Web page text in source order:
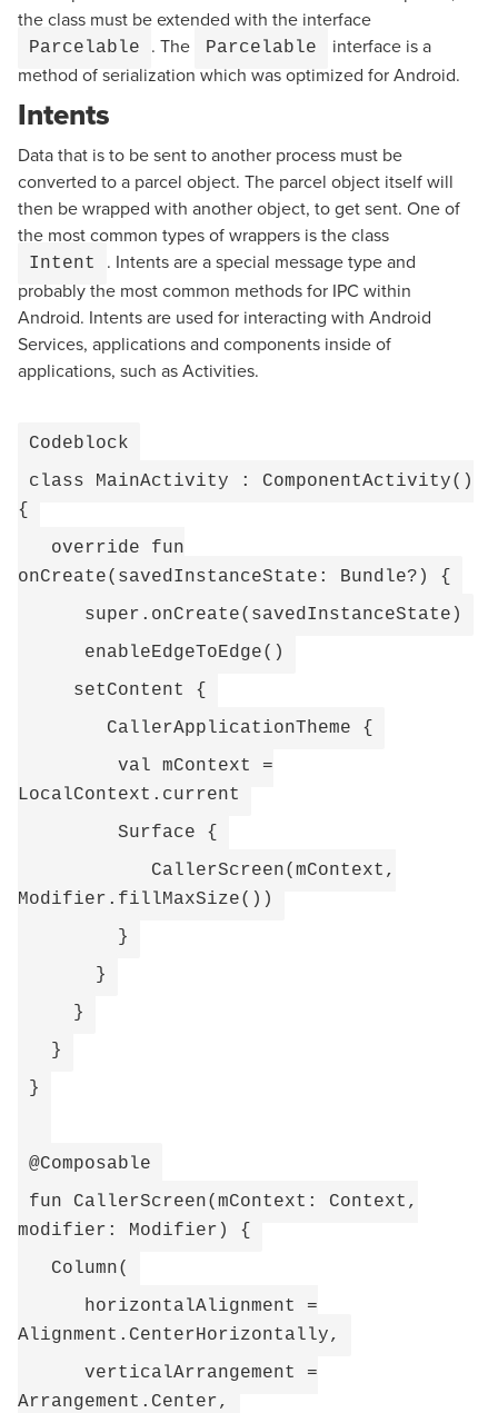
the class must be extended with the interface
Parcelable . The Parcelable
interface is a
method of serialization which was optimized for Android.
Intents
Data that is to be sent to another process must be
converted to a parcel object. The parcel object itself will
then be wrapped with another object, to get sent. One of
the most common types of wrappers is the class
Intent
. Intents are a special message type and
probably the most common methods for IPC within
Android. Intents are used for interacting with Android
Services, applications and components inside of
applications, such as Activities.
Codeblock
class MainActivity : ComponentActivity()
{
override fun
onCreate(savedInstanceState: Bundle?) {
super.onCreate(savedInstanceState)
enableEdgeToEdge()
setContent {
CallerApplicationTheme {
val mContext =
LocalContext.current
Surface {
CallerScreen(mContext,
Modifier.fillMaxSize())
}
}
}
}
}
@Composable
fun CallerScreen(mContext: Context,
modifier: Modifier) {
Column(
horizontalAlignment =
Alignment.CenterHorizontally,
verticalArrangement =
Arrangement.Center,